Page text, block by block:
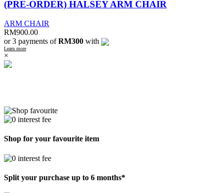
(PRE-ORDER) HALSEY ARM CHAIR
ARM CHAIR
RM900.00
or 3 payments ofRM300 with
Learn more
×
Shop for your favourite item
Split your purchase up to 6 months*